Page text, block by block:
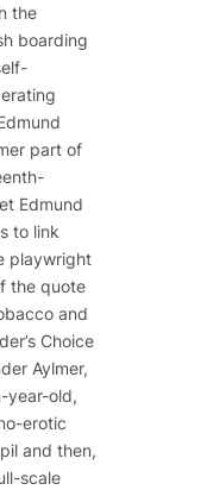
the
boarding
part of
Edmund
to link
playwright
the quote
and
Choice
Aylmer,
year-old,
erotic
and then,
scale